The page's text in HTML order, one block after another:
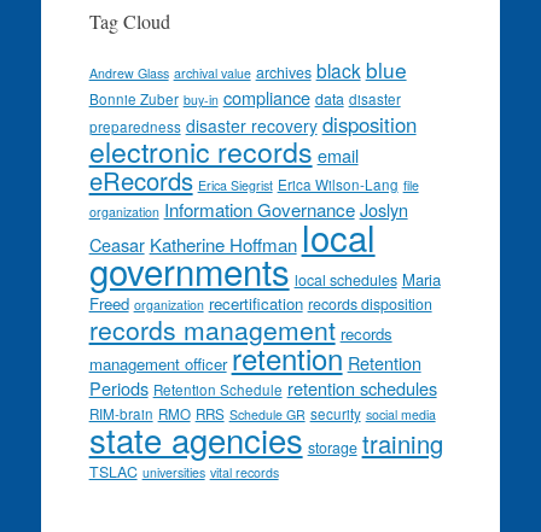
Tag Cloud
Andrew Glass archival value archives black blue
Bonnie Zuber buy-in compliance data disaster
preparedness disaster recovery disposition
electronic records email
eRecords Erica Siegrist Erica Wilson-Lang file
organization Information Governance Joslyn
Ceasar Katherine Hoffmanlocal
governments local schedules Maria
Freed organization recertification records disposition
records management records
management officer retention Retention
Periods Retention Schedule retention schedules
RIM-brain RMO RRS Schedule GR security social media
state agencies storage training
TSLAC universities vital records